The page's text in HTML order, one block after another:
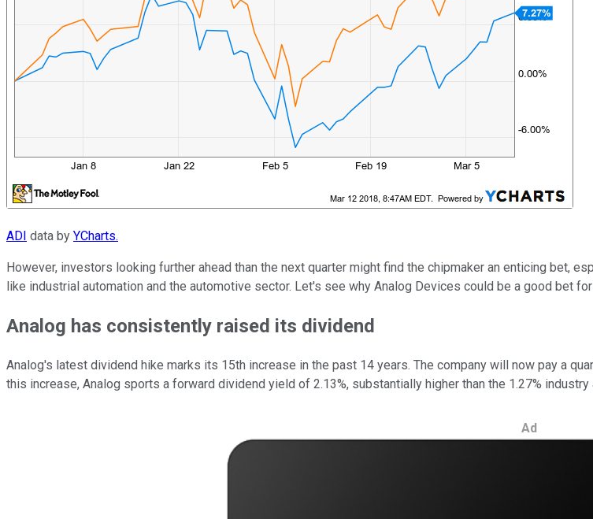
ADI data by YCharts.
However, investors looking further ahead than the next quarter might find the chipmaker an enticing bet,
like industrial automation and the automotive sector. Let's see why Analog Devices could be a good bet
Analog has consistently raised its dividend
Analog's latest dividend hike marks its 15th increase in the past 14 years. The company will now pay a
this increase, Analog sports a forward dividend yield of 2.13%, substantially higher than the 1.27% industry
Ad